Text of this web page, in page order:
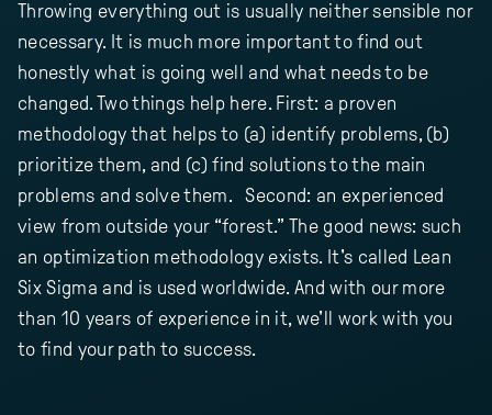
Throwing everything out is usually neither sensible nor
necessary. It is much more important to find out
honestly what is going well and what needs to be
changed. Two things help here. First: a proven
methodology that helps to (a) identify problems, (b)
prioritize them, and (c) find solutions to the main
problems and solve them. Second: an experienced
view from outside your “forest.” The good news: such
an optimization methodology exists. It's called Lean
Six Sigma and is used worldwide. And with our more
than 10 years of experience in it, we'll work with you
to find your path to success.